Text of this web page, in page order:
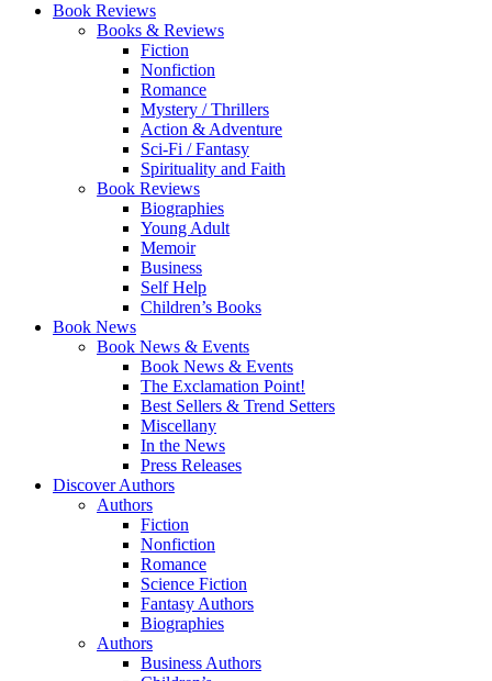
Book Reviews
Books & Reviews
Fiction
Nonfiction
Romance
Mystery / Thrillers
Action & Adventure
Sci-Fi / Fantasy
Spirituality and Faith
Book Reviews
Biographies
Young Adult
Memoir
Business
Self Help
Children’s Books
Book News
Book News & Events
Book News & Events
The Exclamation Point!
Best Sellers & Trend Setters
Miscellany
In the News
Press Releases
Discover Authors
Authors
Fiction
Nonfiction
Romance
Science Fiction
Fantasy Authors
Biographies
Authors
Business Authors